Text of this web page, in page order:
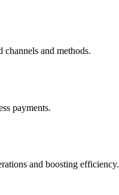
channels and methods.
payments.
and boosting efficiency.